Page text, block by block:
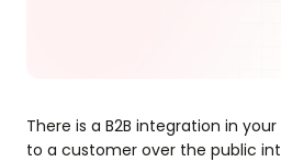
There is a B2B integration in
to a customer over the public